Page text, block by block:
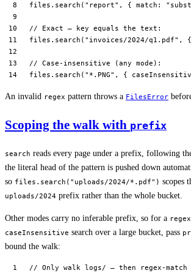
files. search ( "report" , { match:
// Exact — key equals the text:
files. search ( "invoices/2024/q1.pdf" , {
// Case-insensitive (any mode):
files. search ( "*.PNG" , {
An invalid regex pattern throws a FilesError
Scoping the walk with prefix
search reads every page under a prefix, following
the literal head of the pattern is pushed down
so files.search("uploads/2024/*.pdf") scopes
uploads/2024 prefix rather than the whole bucket.
Other modes carry no inferable prefix, so for a regex
caseInsensitive search over a large bucket, pass
bound the walk:
// Only walk logs/ — then regex-